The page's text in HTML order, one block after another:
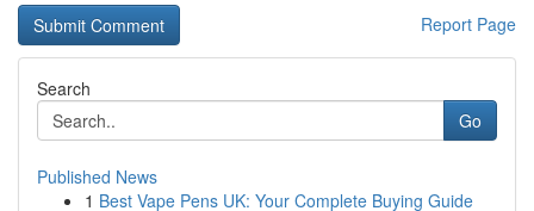
Report Page
Search
Go
Published News
1 Best Vape Pens UK: Your Complete Buying Guide